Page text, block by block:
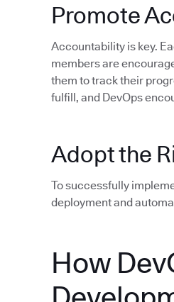
Promote
Accountability is key.
members are
them to track their
fulfill, and DevOps
Adopt the
To successfully
deployment and
How